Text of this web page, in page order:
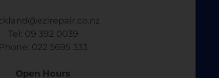
Tel: 09 392 0039
​ Phone: 022 5695 333
Open Hours